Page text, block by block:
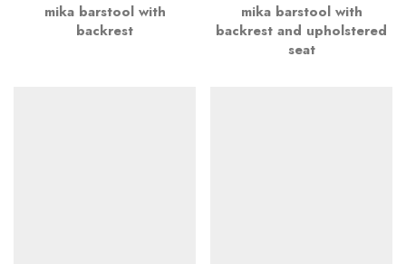
mika barstool with
backrest
mika barstool with
backrest and upholstered
seat